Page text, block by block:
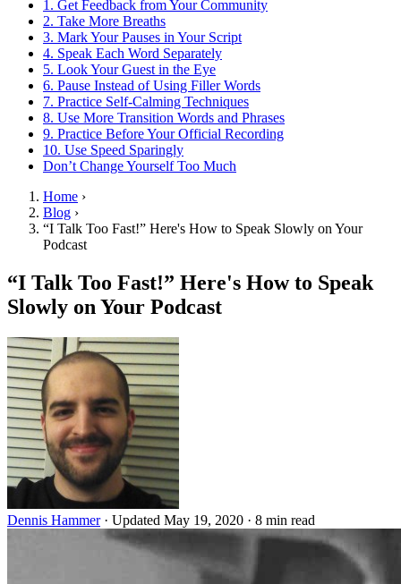
1. Get Feedback from Your Community
2. Take More Breaths
3. Mark Your Pauses in Your Script
4. Speak Each Word Separately
5. Look Your Guest in the Eye
6. Pause Instead of Using Filler Words
7. Practice Self-Calming Techniques
8. Use More Transition Words and Phrases
9. Practice Before Your Official Recording
10. Use Speed Sparingly
Don’t Change Yourself Too Much
Home ›
Blog ›
“I Talk Too Fast!” Here's How to Speak Slowly on Your
Podcast
“I Talk Too Fast!” Here's How to Speak
Slowly on Your Podcast
Dennis Hammer · Updated May 19, 2020 · 8 min read